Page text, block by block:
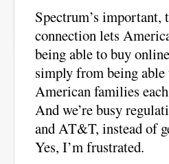
Spectrum’s important,
connection lets
being able to buy
simply from being able
American families
And we’re busy
and AT&T, instead of
Yes, I’m frustrated.